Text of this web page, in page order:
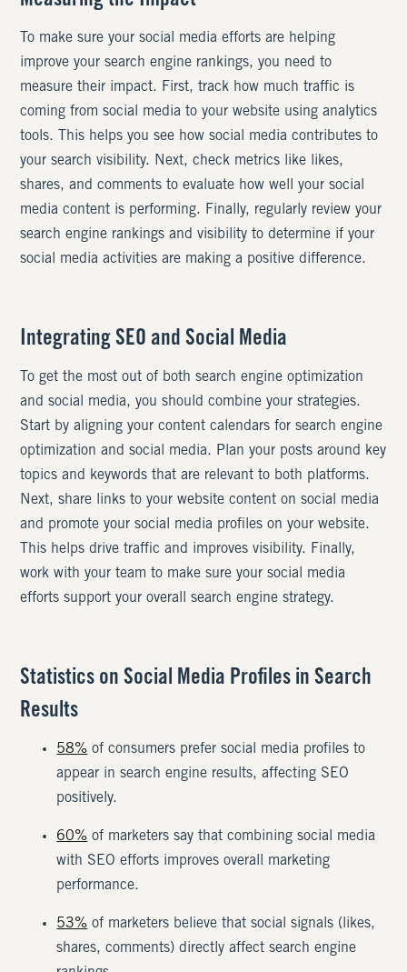
To make sure your social media efforts are helping
improve your search engine rankings, you need to
measure their impact. First, track how much traffic is
coming from social media to your website using analytics
tools. This helps you see how social media contributes to
your search visibility. Next, check metrics like likes,
shares, and comments to evaluate how well your social
media content is performing. Finally, regularly review your
search engine rankings and visibility to determine if your
social media activities are making a positive difference.
Integrating SEO and Social Media
To get the most out of both search engine optimization
and social media, you should combine your strategies.
Start by aligning your content calendars for search engine
optimization and social media. Plan your posts around key
topics and keywords that are relevant to both platforms.
Next, share links to your website content on social media
and promote your social media profiles on your website.
This helps drive traffic and improves visibility. Finally,
work with your team to make sure your social media
efforts support your overall search engine strategy.
Statistics on Social Media Profiles in Search
Results
58% of consumers prefer social media profiles to
appear in search engine results, affecting SEO
positively.
60% of marketers say that combining social media
with SEO efforts improves overall marketing
performance.
53% of marketers believe that social signals (likes,
shares, comments) directly affect search engine